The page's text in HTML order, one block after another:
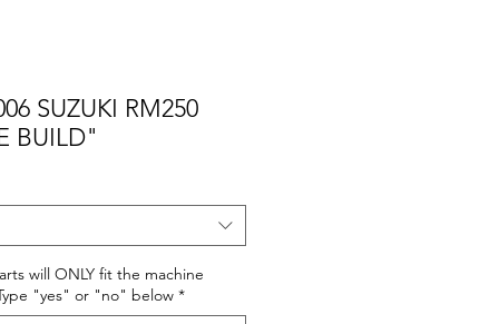
SUZUKI RM250
BUILD"
will ONLY fit the machine
"yes" or "no" below *